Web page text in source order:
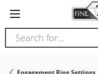
note:
This
website
Search for...
Engagement Ring Settings